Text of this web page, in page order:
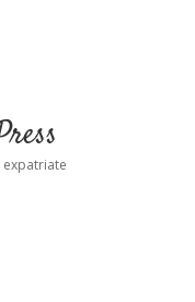
expatriate